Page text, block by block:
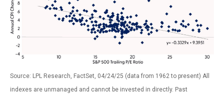
Source: LPL Research, FactSet, 04/24/25 (data from 1962 to present) All
indexes are unmanaged and cannot be invested in directly. Past